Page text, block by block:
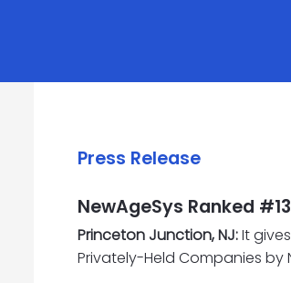
Press Release
NewAgeSys Ranked
Princeton Junction, NJ:It
Privately-Held Companies by